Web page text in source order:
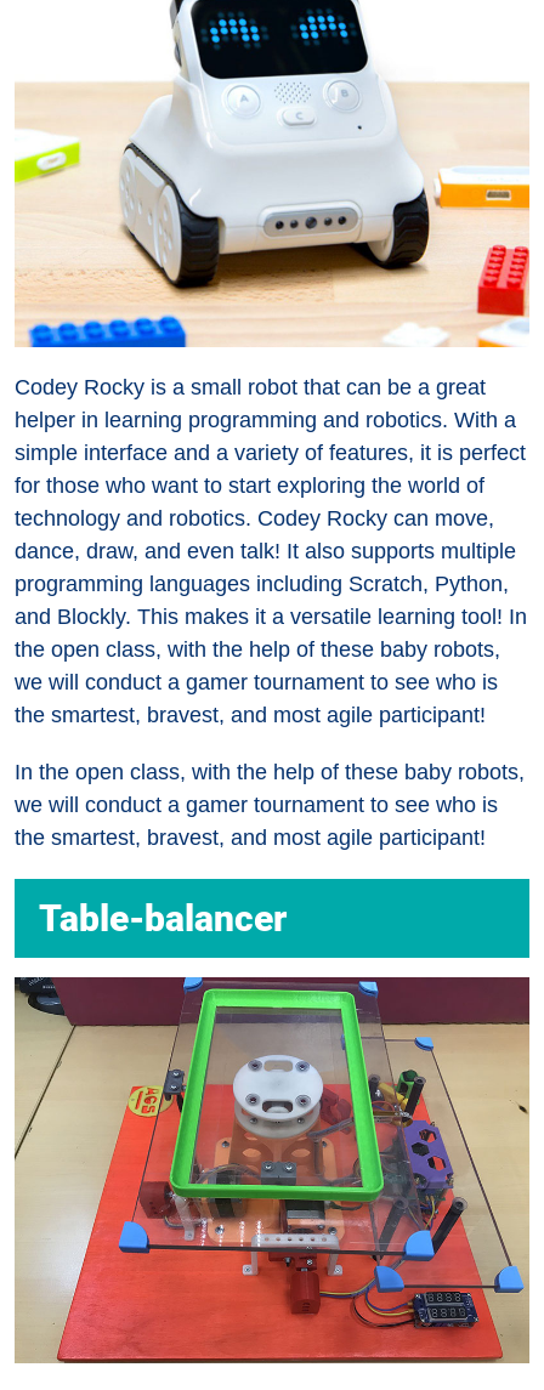
Codey Rocky is a small robot that can be a great
helper in learning programming and robotics. With a
simple interface and a variety of features, it is perfect
for those who want to start exploring the world of
technology and robotics. Codey Rocky can move,
dance, draw, and even talk! It also supports multiple
programming languages including Scratch, Python,
and Blockly. This makes it a versatile learning tool! In
the open class, with the help of these baby robots,
we will conduct a gamer tournament to see who is
the smartest, bravest, and most agile participant!
In the open class, with the help of these baby robots,
we will conduct a gamer tournament to see who is
the smartest, bravest, and most agile participant!
Table-balancer